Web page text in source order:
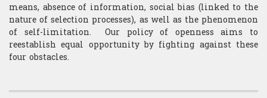
means, absence of information, social bias (linked to the
nature of selection processes), as well as the phenomenon
of self-limitation. Our policy of openness aims to
reestablish equal opportunity by fighting against these
four obstacles.